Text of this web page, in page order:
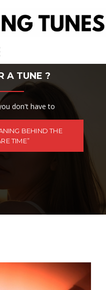
A TUNE ?
don't have to
BEHIND THE
TIME”